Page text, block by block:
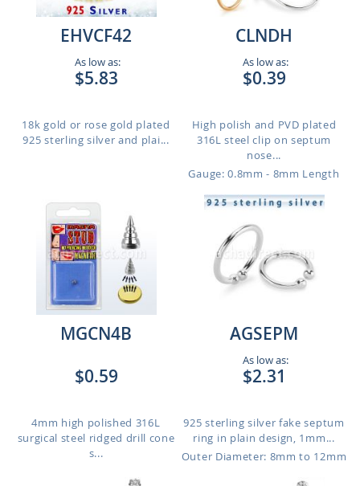
EHVCF42
As low as:
$5.83
18k gold or rose gold plated
925 sterling silver and plai...
CLNDH
As low as:
$0.39
High polish and PVD plated
316L steel clip on septum
nose...
Gauge: 0.8mm - 8mm Length
MGCN4B
$0.59
4mm high polished 316L
surgical steel ridged drill cone
s...
AGSEPM
As low as:
$2.31
925 sterling silver fake septum
ring in plain design, 1mm...
Outer Diameter: 8mm to 12mm